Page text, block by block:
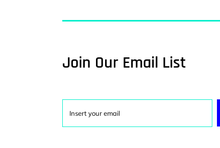
Join Our Email List